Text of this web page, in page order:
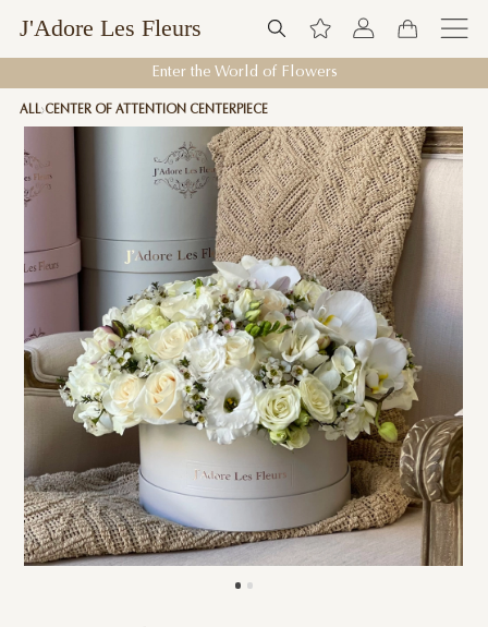
J'Adore Les Fleurs
Enter the World of Flowers
ALL CENTER OF ATTENTION CENTERPIECE